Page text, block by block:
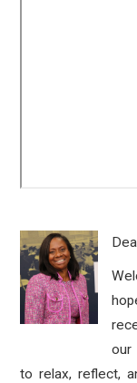
our
to relax, reflect,